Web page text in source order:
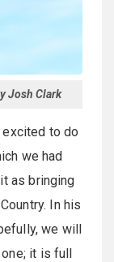
Josh Clark
to do
we had
as bringing
In his
we will
it is full